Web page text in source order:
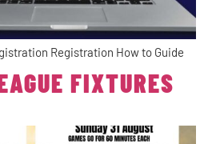
Registration How to Guide
FIXTURES